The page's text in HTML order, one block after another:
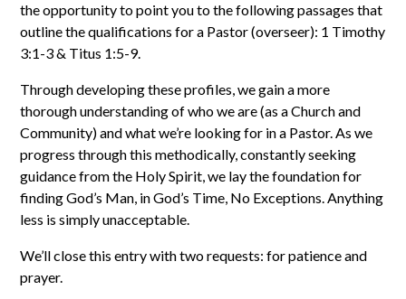
the opportunity to point you to the following passages that
outline the qualifications for a Pastor (overseer): 1 Timothy
3:1-3 & Titus 1:5-9.
Through developing these profiles, we gain a more
thorough understanding of who we are (as a Church and
Community) and what we’re looking for in a Pastor. As we
progress through this methodically, constantly seeking
guidance from the Holy Spirit, we lay the foundation for
finding God’s Man, in God’s Time, No Exceptions. Anything
less is simply unacceptable.
We’ll close this entry with two requests: for patience and
prayer.